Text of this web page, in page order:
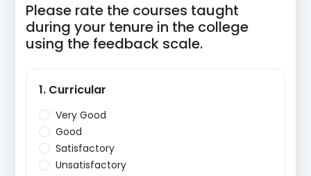
Please rate the courses taught
during your tenure in the college
using the feedback scale.
1. Curricular
Very Good
Good
Satisfactory
Unsatisfactory